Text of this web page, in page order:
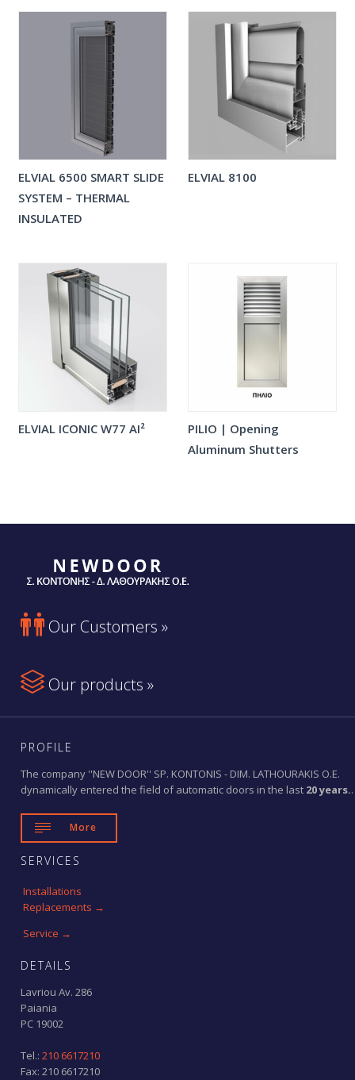
ELVIAL 6500 SMART SLIDE
SYSTEM – THERMAL
INSULATED
ELVIAL 8100
ELVIAL ICONIC W77 AI²
PILIO | Opening
Aluminum Shutters
 Our Customers »
 Our products »
PROFILE
The company ''NEW DOOR'' SP. KONTONIS - DIM. LATHOURAKIS O.E.
dynamically entered the field of automatic doors in the last 20 years..
 More
SERVICES
Installations
Replacements →
Service →
DETAILS
Lavriou Av. 286
Paiania
PC 19002
Tel.: 210 6617210
Fax: 210 6617210